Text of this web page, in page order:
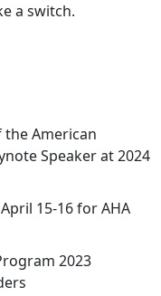
a switch.
the American
Speaker at 2024
15-16 for AHA
2023